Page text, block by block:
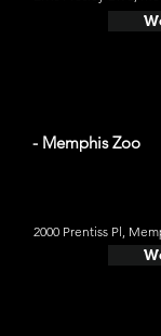
- Memphis Zoo
2000 Prentiss Pl,